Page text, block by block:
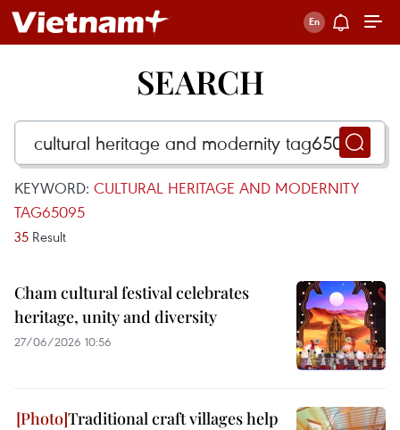
SEARCH
KEYWORD: CULTURAL HERITAGE AND MODERNITY
TAG65095
35 Result
Cham cultural festival celebrates
heritage, unity and diversity
27/06/2026 10:56
Traditional craft villages help